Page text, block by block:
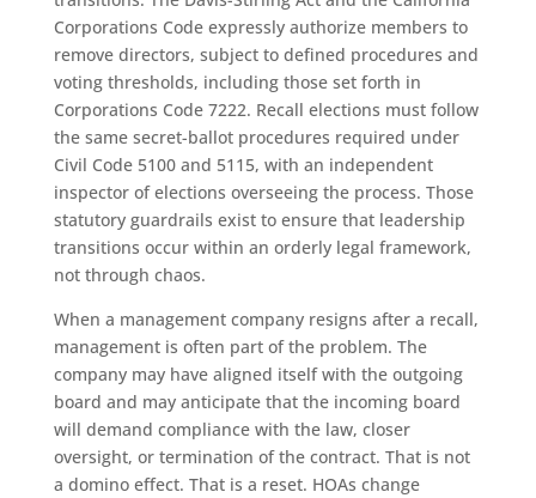
Corporations Code expressly authorize members to
remove directors, subject to defined procedures and
voting thresholds, including those set forth in
Corporations Code 7222. Recall elections must follow
the same secret-ballot procedures required under
Civil Code 5100 and 5115, with an independent
inspector of elections overseeing the process. Those
statutory guardrails exist to ensure that leadership
transitions occur within an orderly legal framework,
not through chaos.
When a management company resigns after a recall,
management is often part of the problem. The
company may have aligned itself with the outgoing
board and may anticipate that the incoming board
will demand compliance with the law, closer
oversight, or termination of the contract. That is not
a domino effect. That is a reset. HOAs change